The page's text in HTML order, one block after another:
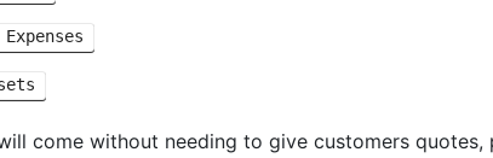
come without needing to give customers